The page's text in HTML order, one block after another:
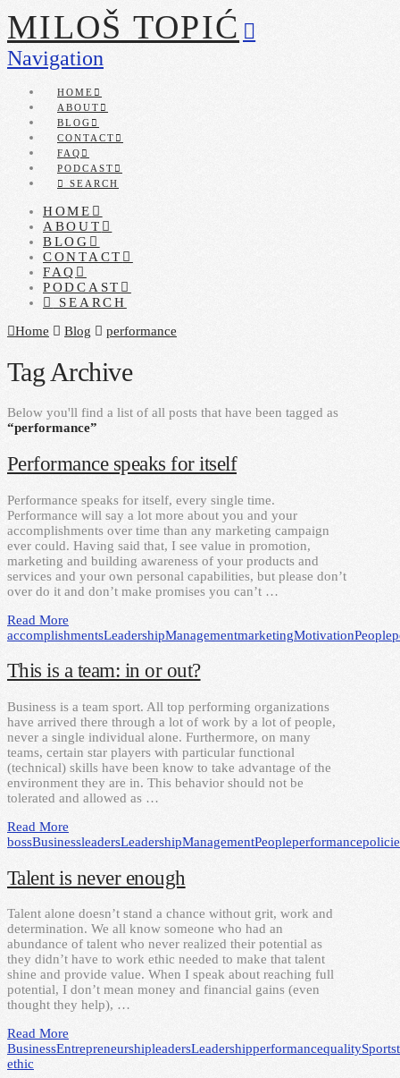
MILOŠ TOPIĆ
Navigation
HOME
ABOUT
BLOG
CONTACT
FAQ
PODCAST
SEARCH
HOME
ABOUT
BLOG
CONTACT
FAQ
PODCAST
SEARCH
Home
Blog performance
Tag Archive
Below you'll find a list of all posts that have been tagged as
“performance”
Performance speaks for itself
Performance speaks for itself, every single time.
Performance will say a lot more about you and your
accomplishments over time than any marketing campaign
ever could. Having said that, I see value in promotion,
marketing and building awareness of your products and
services and your own personal capabilities, but please don’t
over do it and don’t make promises you can’t …
Read More
accomplishmentsLeadershipManagementmarketingMotivationPeople
This is a team: in or out?
Business is a team sport. All top performing organizations
have arrived there through a lot of work by a lot of people,
never a single individual alone. Furthermore, on many
teams, certain star players with particular functional
(technical) skills have been know to take advantage of the
environment they are in. This behavior should not be
tolerated and allowed as …
Read More
bossBusinessleadersLeadershipManagementPeopleperformance
Talent is never enough
Talent alone doesn’t stand a chance without grit, work and
determination. We all know someone who had an
abundance of talent who never realized their potential as
they didn’t have to work ethic needed to make that talent
shine and provide value. When I speak about reaching full
potential, I don’t mean money and financial gains (even
thought they help), …
Read More
BusinessEntrepreneurshipleadersLeadershipperformancequalitySports
ethic